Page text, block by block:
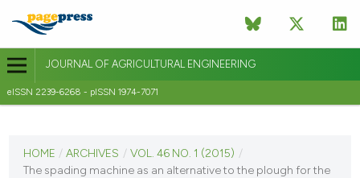
JOURNAL OF AGRICULTURAL ENGINEERING
eISSN 2239-6268 - pISSN 1974-7071
VOL. 46 NO. 1 (2015)
HOME / ARCHIVES / VOL. 46 NO. 1 (2015) /
The spading machine as an alternative to the plough for the